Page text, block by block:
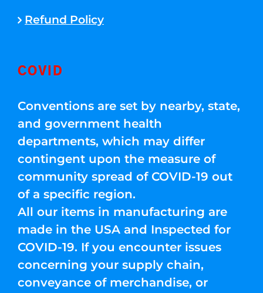
Refund Policy
COVID
Conventions are set by nearby, state,
and government health
departments, which may differ
contingent upon the measure of
community spread of COVID-19 out
of a specific region.
All our items in manufacturing are
made in the USA and Inspected for
COVID-19. If you encounter issues
concerning your supply chain,
conveyance of merchandise, or